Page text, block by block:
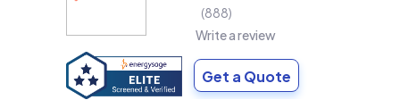
888
Write a review
Get a Quote